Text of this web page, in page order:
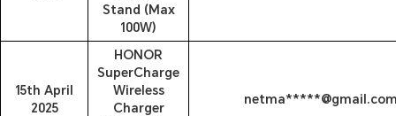
Stand (Max
100W)
15th April
2025
HONOR
SuperCharge
Wireless
Charger